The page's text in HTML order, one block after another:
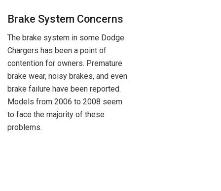
Brake System Concerns
The brake system in some Dodge
Chargers has been a point of
contention for owners. Premature
brake wear, noisy brakes, and even
brake failure have been reported.
Models from 2006 to 2008 seem
to face the majority of these
problems.